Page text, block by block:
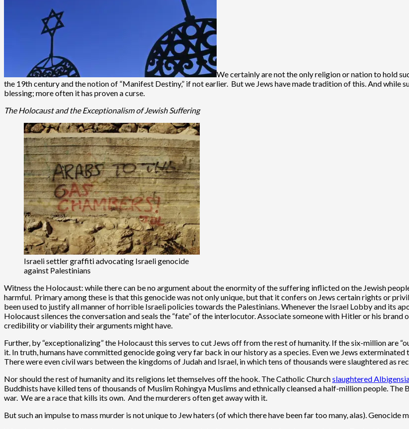
We certainly are not the only religion or nation to hold
the 19th century and the notion of “Manifest Destiny,” if not earlier. But we Jews have made tradition of this. And while
blessing; more often it has proven a curse.
The Holocaust and the Exceptionalism of Jewish Suffering
Israeli settler graffiti advocating Israeli genocide
against Palestinians
Witness the Holocaust: while there can be no argument about the enormity of the suffering inflicted on the Jewish
harmful. Primary among these is that this genocide was not only unique, but that it confers on Jews certain rights or
been used to justify all manner of horrible Israeli policies towards the Palestinians. Whenever the Israel Lobby and its
Holocaust silences the conversation and seals the “fate” of the interlocutor. Associate someone with Hitler or his brand
credibility or viability their arguments might have.
Further, by “exceptionalizing” the Holocaust this serves to cut Jews off from the rest of humanity. If the six-million are
it. In truth, humans have committed genocide going very far back in our history as a species. Even we Jews
There were even civil wars between the kingdoms of Judah and Israel, in which tens of thousands were slaughtered as
Nor should the rest of humanity and its religions let themselves off the hook. The Catholic Churchslaughtered
Buddhists have killed tens of thousands of Muslim Rohingya Muslims and ethnically cleansed a half-million people. The
war. We are a race that kills its own. And the murderers often get away with it.
But such an impulse to mass murder is not unique to Jew haters (of which there have been far too many, alas). Genocide